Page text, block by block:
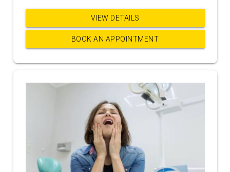
VIEW DETAILS
BOOK AN APPOINTMENT